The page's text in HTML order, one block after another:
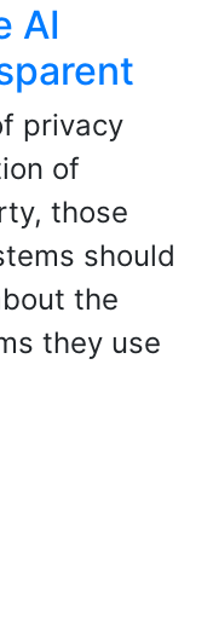
AI
privacy
of
those
should
the
they use